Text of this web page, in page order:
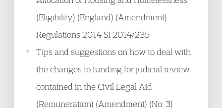
(Eligibility) (England) (Amendment)
Regulations 2014 SI 2014/235
Tips and suggestions on how to deal with
the changes to funding for judicial review
contained in the Civil Legal Aid
(Remuneration) (Amendment) (No. 3)